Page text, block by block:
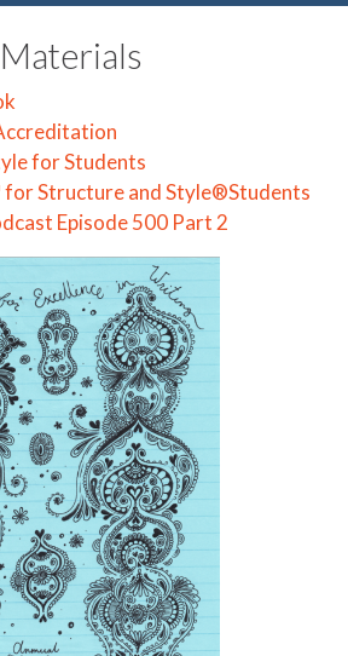
for Students
for Structure and Style®Students
Episode 500 Part 2